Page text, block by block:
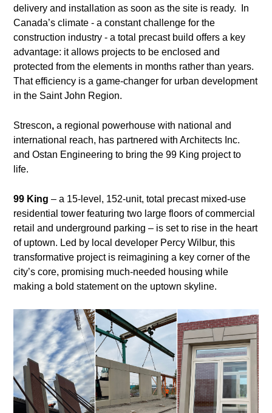
delivery and installation as soon as the site is ready. In
Canada’s climate - a constant challenge for the
construction industry - a total precast build offers a key
advantage: it allows projects to be enclosed and
protected from the elements in months rather than years.
That efficiency is a game-changer for urban development
in the Saint John Region.
Strescon,a regional powerhouse with national and
international reach, has partnered with Architects Inc.
and Ostan Engineering to bring the 99 King project to
life.
99 King – a 15-level, 152-unit, total precast mixed-use
residential tower featuring two large floors of commercial
retail and underground parking – is set to rise in the heart
of uptown. Led by local developer Percy Wilbur, this
transformative project is reimagining a key corner of the
city’s core, promising much-needed housing while
making a bold statement on the uptown skyline.